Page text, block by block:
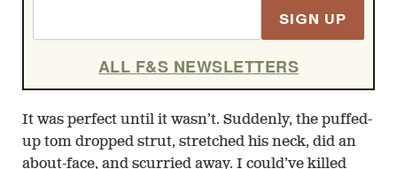
SIGN UP
ALL F&S NEWSLETTERS
It was perfect until it wasn’t. Suddenly, the puffed-
up tom dropped strut, stretched his neck, did an
about-face, and scurried away. I could’ve killed